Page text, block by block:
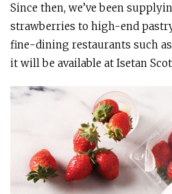
Since then, we’ve been
strawberries to high-end
fine-dining restaurants such
it will be available at Isetan